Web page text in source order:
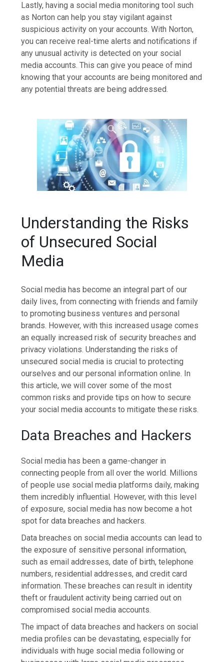
Lastly, having a social media monitoring tool such
as Norton can help you stay vigilant against
suspicious activity on your accounts. With Norton,
you can receive real-time alerts and notifications if
any unusual activity is detected on your social
media accounts. This can give you peace of mind
knowing that your accounts are being monitored and
any potential threats are being addressed.
Understanding the Risks
of Unsecured Social
Media
Social media has become an integral part of our
daily lives, from connecting with friends and family
to promoting business ventures and personal
brands. However, with this increased usage comes
an equally increased risk of security breaches and
privacy violations. Understanding the risks of
unsecured social media is crucial to protecting
ourselves and our personal information online. In
this article, we will cover some of the most
common risks and provide tips on how to secure
your social media accounts to mitigate these risks.
Data Breaches and Hackers
Social media has been a game-changer in
connecting people from all over the world. Millions
of people use social media platforms daily, making
them incredibly influential. However, with this level
of exposure, social media has now become a hot
spot for data breaches and hackers.
Data breaches on social media accounts can lead to
the exposure of sensitive personal information,
such as email addresses, date of birth, telephone
numbers, residential addresses, and credit card
information. These breaches can result in identity
theft or fraudulent activity being carried out on
compromised social media accounts.
The impact of data breaches and hackers on social
media profiles can be devastating, especially for
individuals with huge social media following or